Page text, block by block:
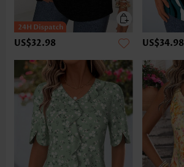
US$32.98 US$34.98